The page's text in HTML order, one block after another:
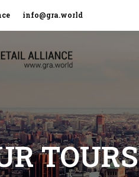
info@gra.world
TOURS